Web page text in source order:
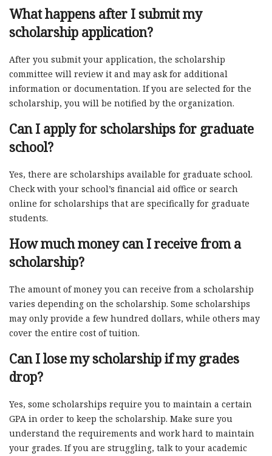
What happens after I submit my
scholarship application?
After you submit your application, the scholarship
committee will review it and may ask for additional
information or documentation. If you are selected for the
scholarship, you will be notified by the organization.
Can I apply for scholarships for graduate
school?
Yes, there are scholarships available for graduate school.
Check with your school’s financial aid office or search
online for scholarships that are specifically for graduate
students.
How much money can I receive from a
scholarship?
The amount of money you can receive from a scholarship
varies depending on the scholarship. Some scholarships
may only provide a few hundred dollars, while others may
cover the entire cost of tuition.
Can I lose my scholarship if my grades
drop?
Yes, some scholarships require you to maintain a certain
GPA in order to keep the scholarship. Make sure you
understand the requirements and work hard to maintain
your grades. If you are struggling, talk to your academic